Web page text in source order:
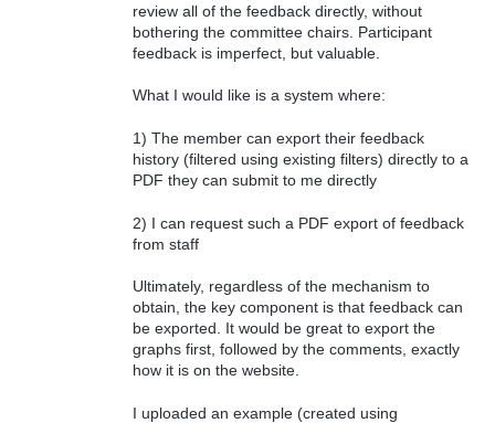
review all of the feedback directly, without
bothering the committee chairs. Participant
feedback is imperfect, but valuable.
What I would like is a system where:
1) The member can export their feedback
history (filtered using existing filters) directly to a
PDF they can submit to me directly
2) I can request such a PDF export of feedback
from staff
Ultimately, regardless of the mechanism to
obtain, the key component is that feedback can
be exported. It would be great to export the
graphs first, followed by the comments, exactly
how it is on the website.
I uploaded an example (created using